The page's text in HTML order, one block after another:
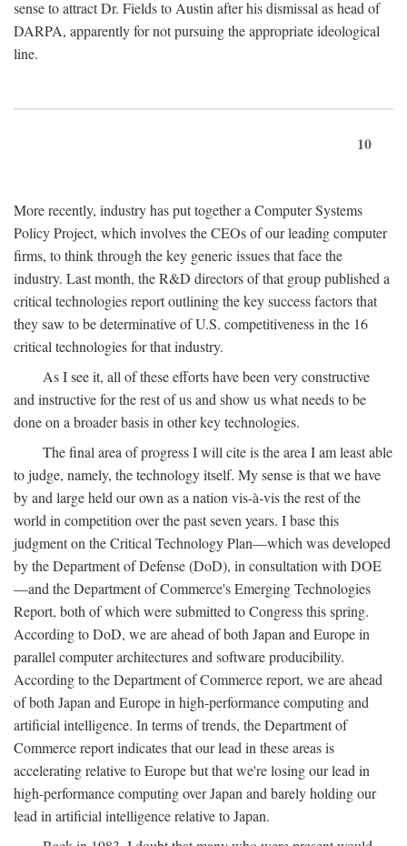
sense to attract Dr. Fields to Austin after his dismissal as head of
DARPA, apparently for not pursuing the appropriate ideological
line.
10
More recently, industry has put together a Computer Systems
Policy Project, which involves the CEOs of our leading computer
firms, to think through the key generic issues that face the
industry. Last month, the R&D directors of that group published a
critical technologies report outlining the key success factors that
they saw to be determinative of U.S. competitiveness in the 16
critical technologies for that industry.
As I see it, all of these efforts have been very constructive
and instructive for the rest of us and show us what needs to be
done on a broader basis in other key technologies.
The final area of progress I will cite is the area I am least able
to judge, namely, the technology itself. My sense is that we have
by and large held our own as a nation vis-à-vis the rest of the
world in competition over the past seven years. I base this
judgment on the Critical Technology Plan—which was developed
by the Department of Defense (DoD), in consultation with DOE
—and the Department of Commerce's Emerging Technologies
Report, both of which were submitted to Congress this spring.
According to DoD, we are ahead of both Japan and Europe in
parallel computer architectures and software producibility.
According to the Department of Commerce report, we are ahead
of both Japan and Europe in high-performance computing and
artificial intelligence. In terms of trends, the Department of
Commerce report indicates that our lead in these areas is
accelerating relative to Europe but that we're losing our lead in
high-performance computing over Japan and barely holding our
lead in artificial intelligence relative to Japan.